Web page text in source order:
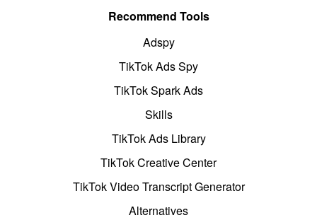
Recommend Tools
Adspy
TikTok Ads Spy
TikTok Spark Ads
Skills
TikTok Ads Library
TikTok Creative Center
TikTok Video Transcript Generator
Alternatives